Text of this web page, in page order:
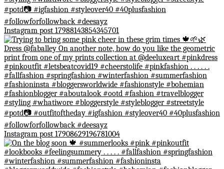
Instagram post 17988143854345701
Instagram post 17908629196781004